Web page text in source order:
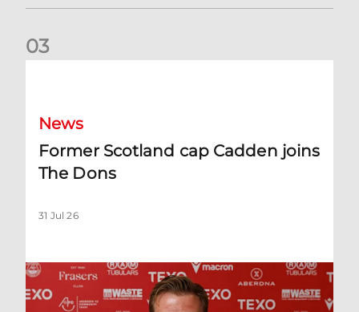
03
News
Former Scotland cap Cadden joins
The Dons
31 Jul 26